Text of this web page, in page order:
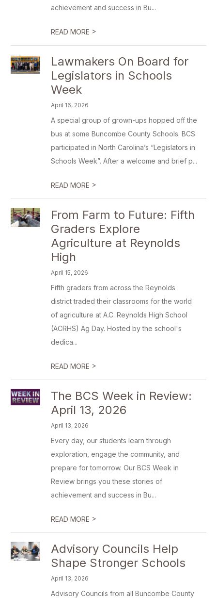
achievement and success in Bu...
READ MORE >
Lawmakers On Board for
Legislators in Schools
Week
April 16, 2026
A special group of grown-ups hopped off the
bus at some Buncombe County Schools. BCS
participated in North Carolina’s “Legislators in
Schools Week”. After a welcome and brief p...
READ MORE >
From Farm to Future: Fifth
Graders Explore
Agriculture at Reynolds
High
April 15, 2026
Fifth graders from across the Reynolds
district traded their classrooms for the world
of agriculture at A.C. Reynolds High School
(ACRHS) Ag Day. Hosted by the school's
dedica...
READ MORE >
The BCS Week in Review:
April 13, 2026
April 13, 2026
Every day, our students learn through
exploration, engage the community, and
prepare for tomorrow. Our BCS Week in
Review brings you these stories of
achievement and success in Bu...
READ MORE >
Advisory Councils Help
Shape Stronger Schools
April 13, 2026
Advisory Councils from all Buncombe County